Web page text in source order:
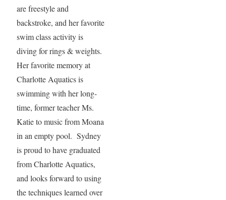
are freestyle and
backstroke, and her favorite
swim class activity is
diving for rings & weights.
Her favorite memory at
Charlotte Aquatics is
swimming with her long-
time, former teacher Ms.
Katie to music from Moana
in an empty pool. Sydney
is proud to have graduated
from Charlotte Aquatics,
and looks forward to using
the techniques learned over